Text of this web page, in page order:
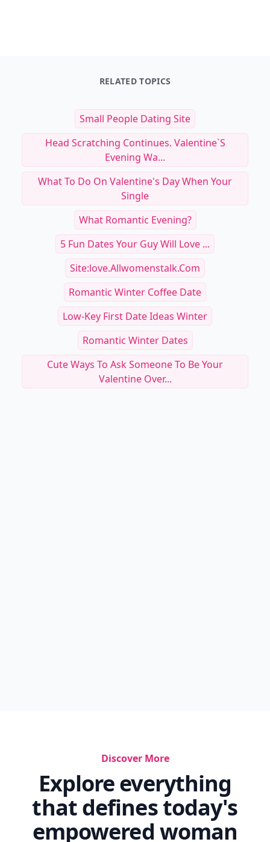
RELATED TOPICS
Small People Dating Site
Head Scratching Continues. Valentine`s
Evening Wa...
What To Do On Valentine's Day When Your
Single
What Romantic Evening?
5 Fun Dates Your Guy Will Love ...
Site:love.allwomenstalk.com
Romantic Winter Coffee Date
Low-Key First Date Ideas Winter
Romantic Winter Dates
Cute Ways To Ask Someone To Be Your
Valentine Over...
Discover More
Explore everything
that defines today's
empowered woman